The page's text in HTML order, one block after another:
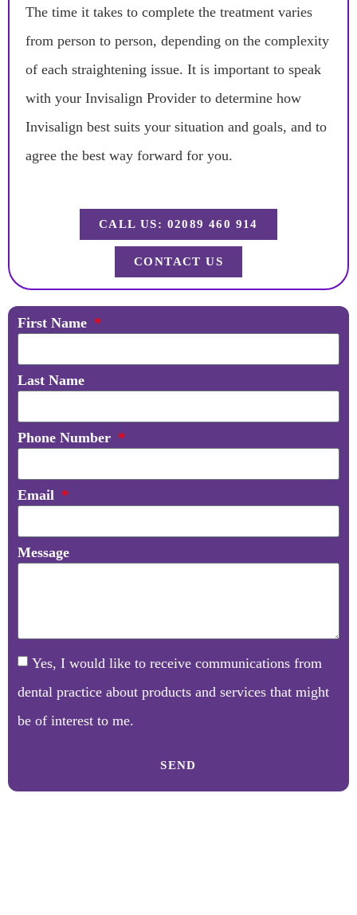
The time it takes to complete the treatment varies
from person to person, depending on the complexity
of each straightening issue. It is important to speak
with your Invisalign Provider to determine how
Invisalign best suits your situation and goals, and to
agree the best way forward for you.
CALL US: 02089 460 914
CONTACT US
First Name
Last Name
Phone Number
Email
Message
Yes, I would like to receive communications from
dental practice about products and services that might
be of interest to me.
SEND